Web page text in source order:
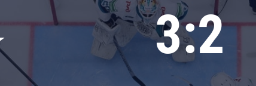
Chernyshev division
Avangard
Admiral 3:2